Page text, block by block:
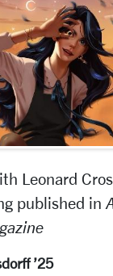
Leonard
published in
’25